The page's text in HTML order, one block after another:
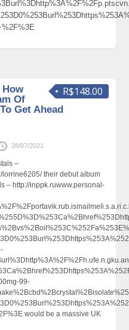
R$148.00
How
Of
Get Ahead
28/07/2021
–
lorrine6205/ their debut album
– http://inppk.ruwww.personal-
99-
would be a massive UK